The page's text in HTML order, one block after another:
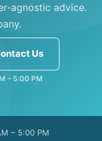
agnostic advice.
Us
– 5:00 PM
– 5:00 PM